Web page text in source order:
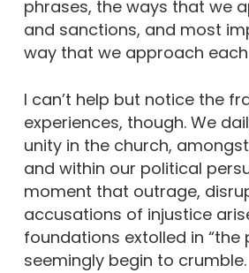
phrases, the ways that we
and sanctions, and most
way that we approach
I can’t help but notice the
experiences, though. We
unity in the church,
and within our political
moment that outrage,
accusations of injustice
foundations extolled in “the
seemingly begin to crumble.